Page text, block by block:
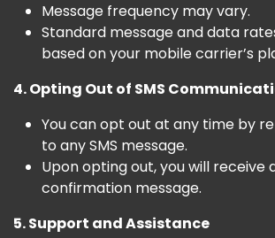
Message frequency may vary.
Standard message and data
based on your mobile carrier’s
4. Opting Out of SMS
You can opt out at any time by
to any SMS message.
Upon opting out, you will receive
confirmation message.
5. Support and Assistance